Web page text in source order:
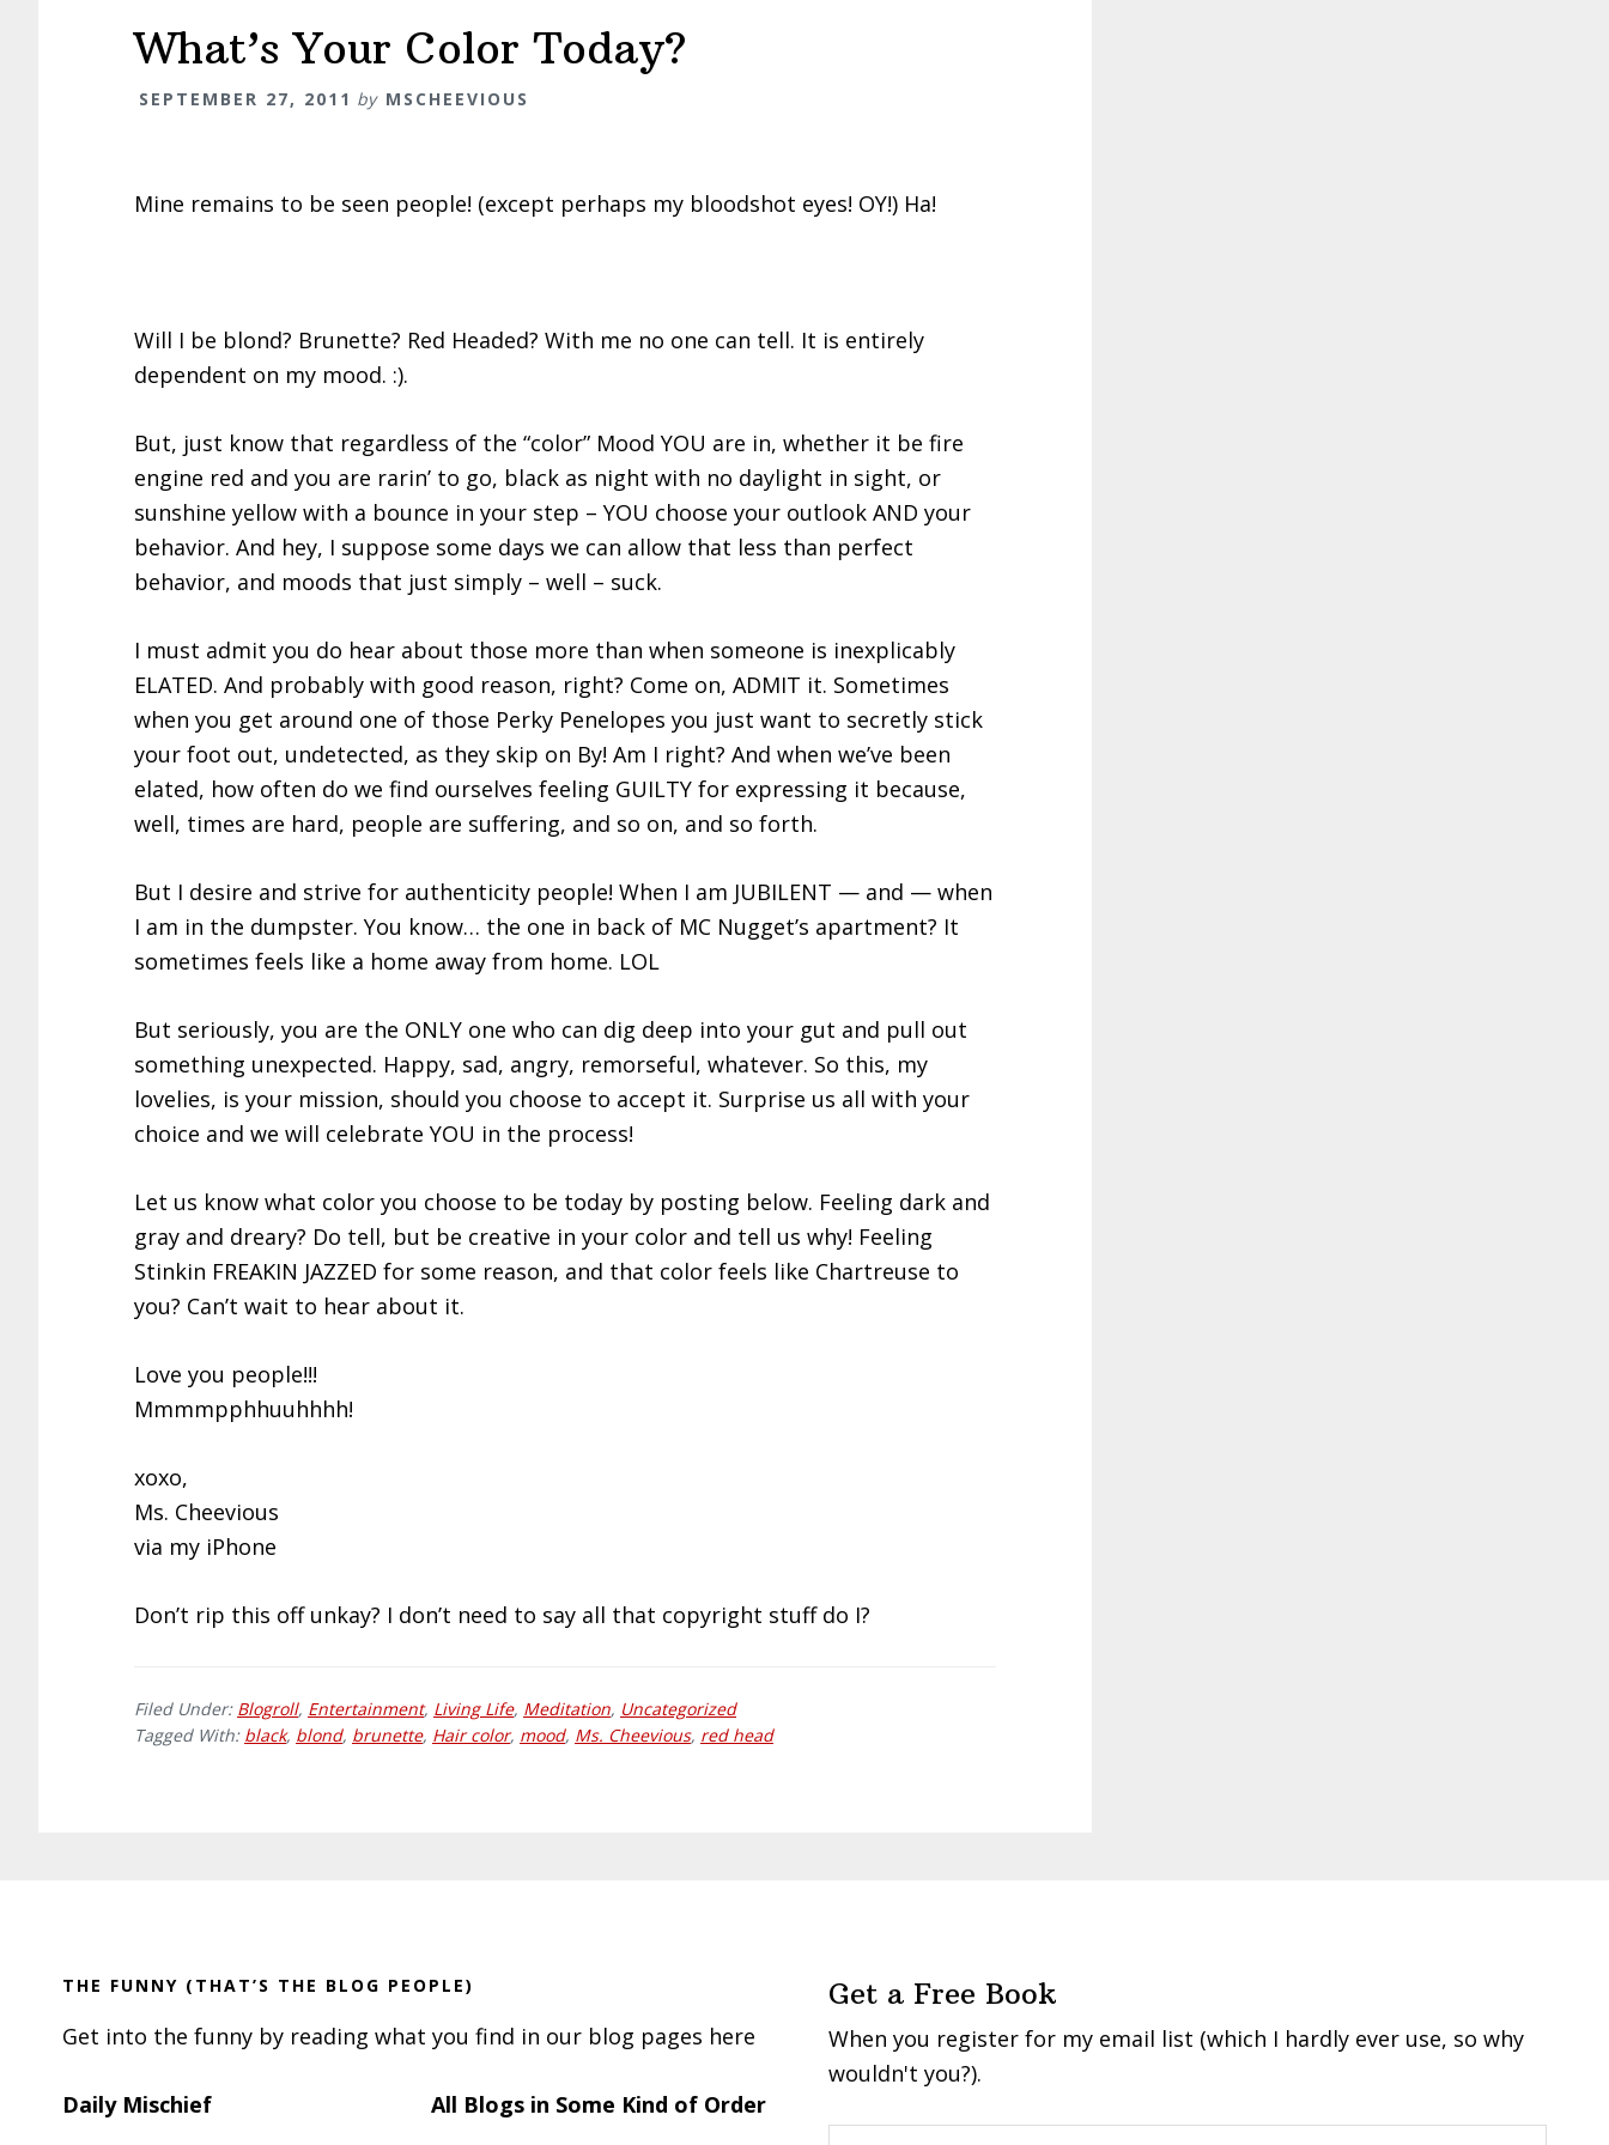
What’s Your Color Today?
SEPTEMBER 27, 2011 by MSCHEEVIOUS
Mine remains to be seen people! (except perhaps my bloodshot eyes! OY!) Ha!
Will I be blond? Brunette? Red Headed? With me no one can tell. It is entirely
dependent on my mood. :).
But, just know that regardless of the “color” Mood YOU are in, whether it be fire
engine red and you are rarin’ to go, black as night with no daylight in sight, or
sunshine yellow with a bounce in your step – YOU choose your outlook AND your
behavior. And hey, I suppose some days we can allow that less than perfect
behavior, and moods that just simply – well – suck.
I must admit you do hear about those more than when someone is inexplicably
ELATED. And probably with good reason, right? Come on, ADMIT it. Sometimes
when you get around one of those Perky Penelopes you just want to secretly stick
your foot out, undetected, as they skip on By! Am I right? And when we’ve been
elated, how often do we find ourselves feeling GUILTY for expressing it because,
well, times are hard, people are suffering, and so on, and so forth.
But I desire and strive for authenticity people! When I am JUBILENT — and — when
I am in the dumpster. You know… the one in back of MC Nugget’s apartment? It
sometimes feels like a home away from home. LOL
But seriously, you are the ONLY one who can dig deep into your gut and pull out
something unexpected. Happy, sad, angry, remorseful, whatever. So this, my
lovelies, is your mission, should you choose to accept it. Surprise us all with your
choice and we will celebrate YOU in the process!
Let us know what color you choose to be today by posting below. Feeling dark and
gray and dreary? Do tell, but be creative in your color and tell us why! Feeling
Stinkin FREAKIN JAZZED for some reason, and that color feels like Chartreuse to
you? Can’t wait to hear about it.
Love you people!!!
Mmmmpphhuuhhhh!
xoxo,
Ms. Cheevious
via my iPhone
Don’t rip this off unkay? I don’t need to say all that copyright stuff do I?
Filed Under: Blogroll, Entertainment, Living Life, Meditation, Uncategorized
Tagged With: black, blond, brunette, Hair color, mood, Ms. Cheevious, red head
THE FUNNY (THAT’S THE BLOG PEOPLE)
Get into the funny by reading what you find in our blog pages here
Daily Mischief All Blogs in Some Kind of Order
Get a Free Book
When you register for my email list (which I hardly ever use, so why
wouldn't you?).